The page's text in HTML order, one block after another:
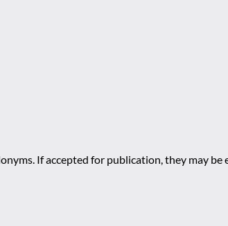
If accepted for publication, they may be